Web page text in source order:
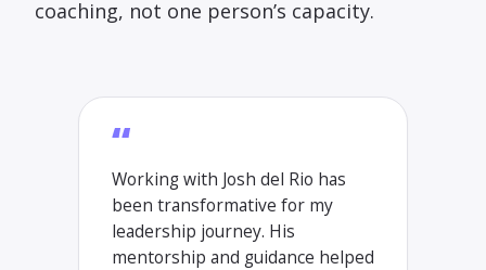
coaching, not one person’s capacity.
“
Working with Josh del Rio has
been transformative for my
leadership journey. His
mentorship and guidance helped